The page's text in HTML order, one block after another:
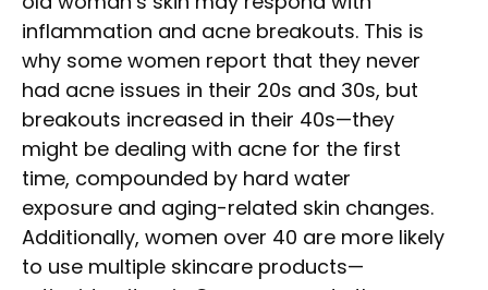
inflammation and acne breakouts. This is
why some women report that they never
had acne issues in their 20s and 30s, but
breakouts increased in their 40s—they
might be dealing with acne for the first
time, compounded by hard water
exposure and aging-related skin changes.
Additionally, women over 40 are more likely
to use multiple skincare products—